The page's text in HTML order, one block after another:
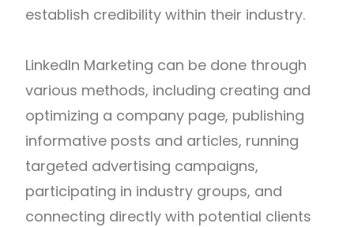
establish credibility within their industry.
LinkedIn Marketing can be done through
various methods, including creating and
optimizing a company page, publishing
informative posts and articles, running
targeted advertising campaigns,
participating in industry groups, and
connecting directly with potential clients